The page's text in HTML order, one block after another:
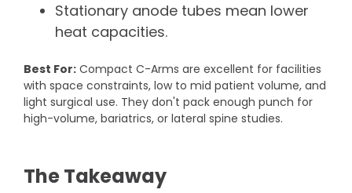
Stationary anode tubes mean lower
heat capacities.
Best For: Compact C-Arms are excellent for facilities
with space constraints, low to mid patient volume, and
light surgical use. They don't pack enough punch for
high-volume, bariatrics, or lateral spine studies.
The Takeaway